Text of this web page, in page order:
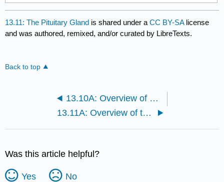
13.11: The Pituitary Gland is shared under aCC BY-SA license
and was authored, remixed, and/or curated by LibreTexts.
Back to top
13.10A: Overview of Endocrine Glands
13.11A: Overview of the Pituitary Gland
Was this article helpful?
Yes No